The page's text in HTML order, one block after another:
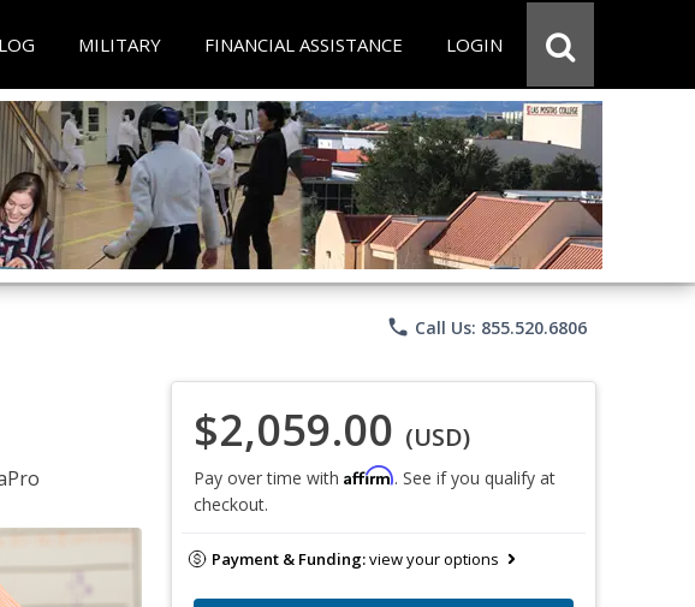
MILITARY FINANCIAL ASSISTANCE LOGIN
phone Call Us: 855.520.6806
$2,059.00 (USD)
Pay over time with Affirm. See if you qualify at
checkout.
Payment & Funding:view your options